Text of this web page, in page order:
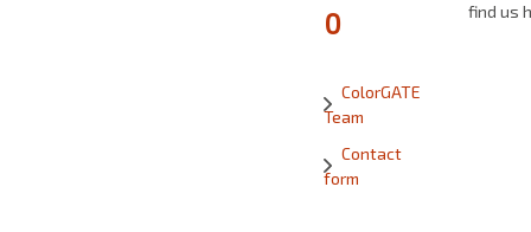
0
ColorGATE
Team
Contact
form
find us